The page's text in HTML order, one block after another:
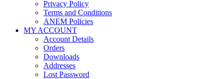
Privacy Policy
Terms and Conditions
ANEM Policies
MY ACCOUNT
Account Details
Orders
Downloads
Addresses
Lost Password